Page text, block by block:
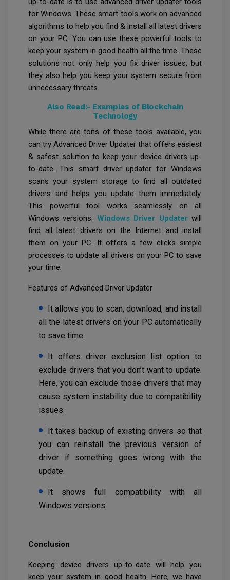
for Windows. These smart tools work on advanced
algorithms to help you find & install all latest drivers
on your PC. You can use these powerful tools to
keep your system in good health all the time. These
solutions not only help you fix driver issues, but
they also help you keep your system secure from
unnecessary threats.
Also Read:- Examples of Blockchain
Technology
While there are tons of these tools available, you
can try Advanced Driver Updater that offers easiest
& safest solution to keep your device drivers up-
to-date. This smart driver updater for Windows
scans your system storage to find all outdated
drivers and helps you update them immediately.
This powerful tool works seamlessly on all
Windows versions. Windows Driver Updaterwill
find all latest drivers on the Internet and install
them on your PC. It offers a few clicks simple
processes to update all drivers on your PC to save
your time.
Features of Advanced Driver Updater
It allows you to scan, download, and install
all the latest drivers on your PC automatically
to save time.
It offers driver exclusion list option to
exclude drivers that you don’t want to update.
Here, you can exclude those drivers that may
cause system instability due to compatibility
issues.
It takes backup of existing drivers so that
you can reinstall the previous version of
driver if something goes wrong with the
update.
It shows full compatibility with all
Windows versions.
Conclusion
Keeping device drivers up-to-date will help you
keep your system in good health. Here, we have